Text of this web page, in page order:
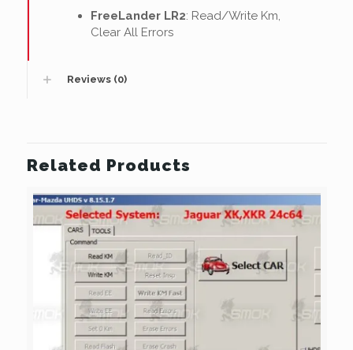
FreeLander LR2: Read/Write Km,
Clear All Errors
Reviews (0)
Related Products